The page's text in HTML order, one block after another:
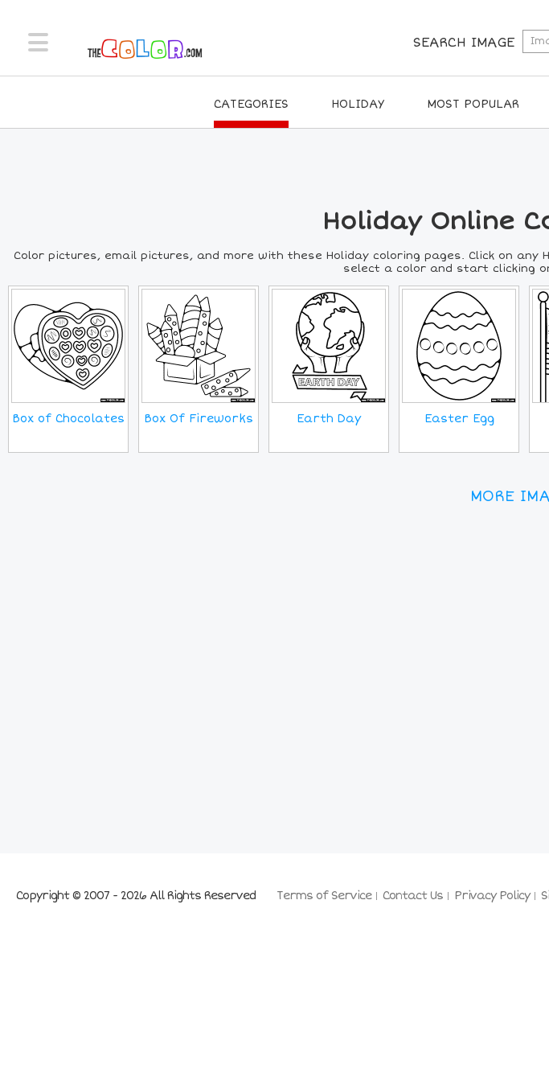
SEARCH IMAGE
Holiday Online
Color pictures, email pictures, and more with these Holiday coloring pages. Click on
select a color and start clicking
Box of Chocolates Box Of Fireworks Earth Day Easter Egg
MORE
CATEGORIES HOLIDAY MOST POPULAR
Terms of Service Contact Us Privacy Policy
Copyright © 2007 - 2026 All Rights Reserved